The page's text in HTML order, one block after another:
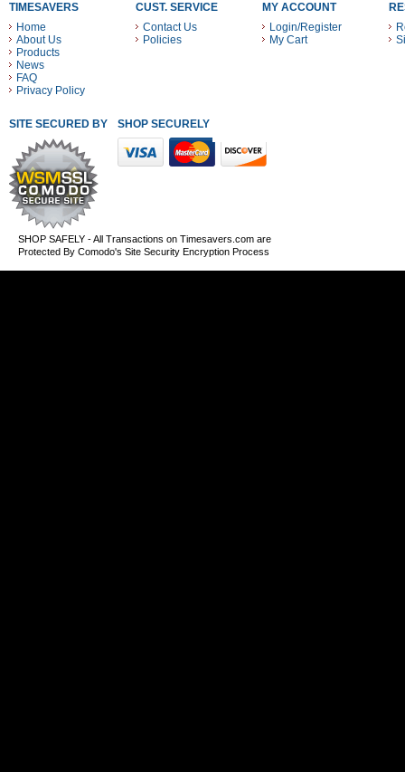
TIMESAVERS
Home
About Us
Products
News
FAQ
Privacy Policy
CUST. SERVICE
Contact Us
Policies
MY ACCOUNT
Login/Register
My Cart
SITE SECURED BY SHOP SECURELY WITH THESE PAYMENT METHODS
SHOP SAFELY - All Transactions on Timesavers.com are
Protected By Comodo's Site Security Encryption Process